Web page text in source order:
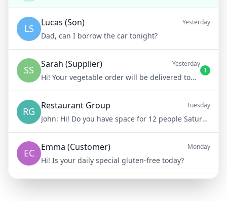
LS Lucas (Son) Yesterday
Dad, can I borrow the car tonight?
SS Sarah (Supplier) Yesterday
Hi! Your vegetable order will be delivered tomorrow at 8am
1
RG Restaurant Group Tuesday
John: Hi! Do you have space for 12 people Saturday night?
EC Emma (Customer) Monday
Hi! Is your daily special gluten-free today?